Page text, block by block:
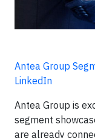
Antea Group
LinkedIn
Antea Group is
segment
are already